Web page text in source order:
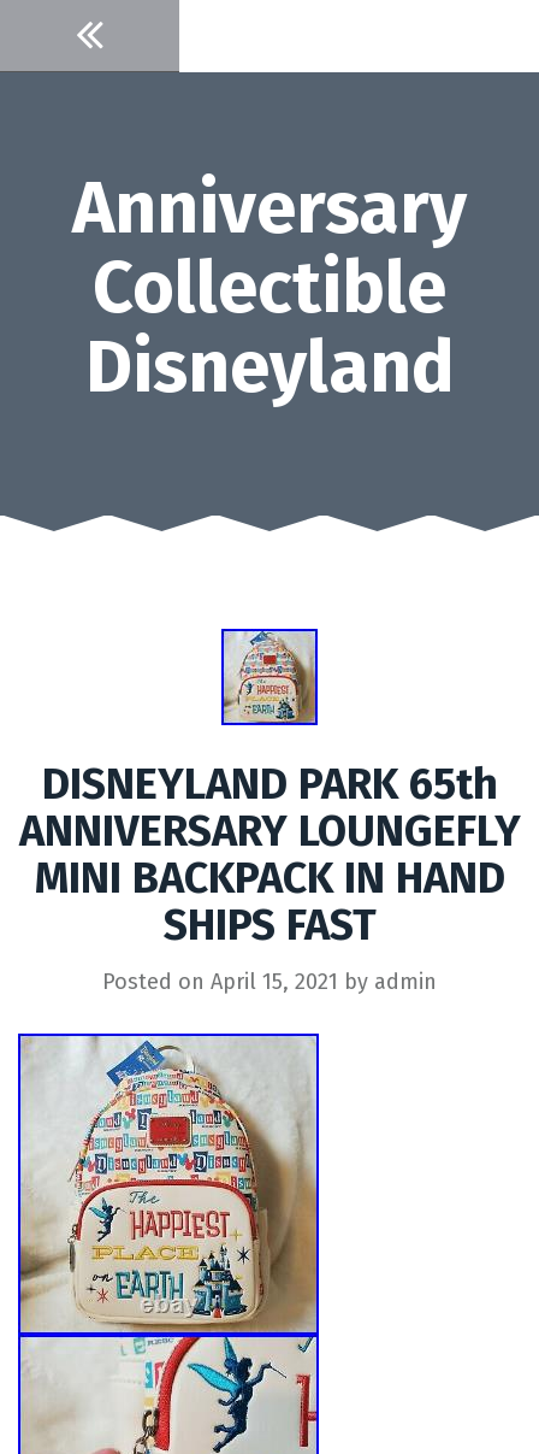
content
Anniversary
Collectible
Disneyland
DISNEYLAND PARK 65th
ANNIVERSARY LOUNGEFLY
MINI BACKPACK IN HAND
SHIPS FAST
Posted on April 15, 2021 by admin